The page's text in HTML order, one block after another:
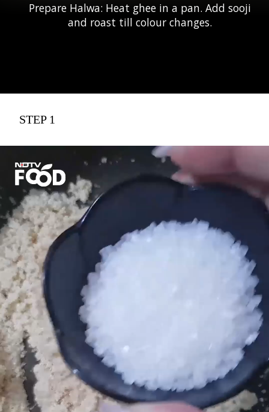
Prepare Halwa: Heat ghee in a pan. Add sooji
and roast till colour changes.
STEP 1